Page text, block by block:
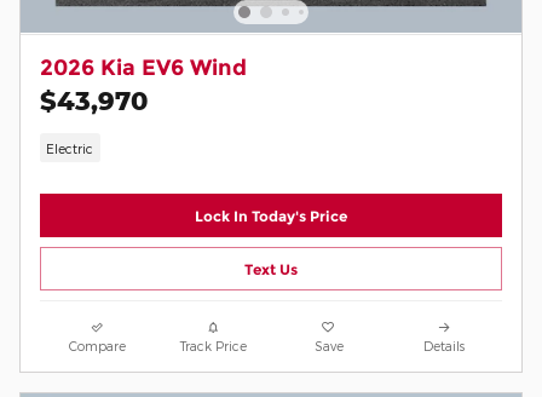
2026 Kia EV6 Wind
$43,970
Electric
Lock In Today's Price
Text Us
Compare Track Price Save Details